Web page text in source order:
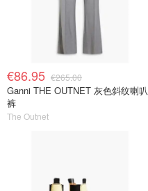
€86.95 €265.00
Ganni THE OUTNET 灰色斜纹喇叭
裤
The Outnet